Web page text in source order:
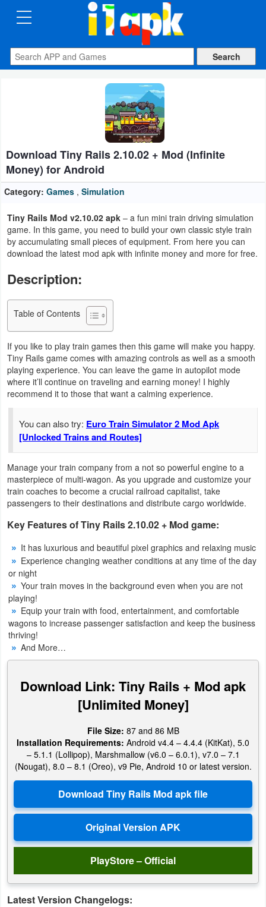
CATEGORIES
Apps
Auto
&
Vehicles
Books
&
Reference
Business
Communication
Entertainment
Finance
Health
&
Fitness
Lifestyle
Maps
&
Navigation
Medical
Music
&
Audio
News
&
Personalization
Photography
Productivity
Sports
Download Tiny Rails 2.10.02 + Mod (Infinite
Money) for Android
Category: Games , Simulation
Tiny Rails Mod v2.10.02 apk – a fun mini train driving simulation
game. In this game, you need to build your own classic style train
by accumulating small pieces of equipment. From here you can
download the latest mod apk with infinite money and more for free.
Description:
Table of Contents
If you like to play train games then this game will make you happy.
Tiny Rails game comes with amazing controls as well as a smooth
playing experience. You can leave the game in autopilot mode
where it’ll continue on traveling and earning money! I highly
recommend it to those that want a calming experience.
You can also try: Euro Train Simulator 2 Mod Apk
[Unlocked Trains and Routes]
Manage your train company from a not so powerful engine to a
masterpiece of multi-wagon. As you upgrade and customize your
train coaches to become a crucial railroad capitalist, take
passengers to their destinations and distribute cargo worldwide.
Key Features of Tiny Rails 2.10.02 + Mod game:
It has luxurious and beautiful pixel graphics and relaxing music
Experience changing weather conditions at any time of the day
or night
Your train moves in the background even when you are not
playing!
Equip your train with food, entertainment, and comfortable
wagons to increase passenger satisfaction and keep the business
thriving!
And More…
Download Link: Tiny Rails + Mod apk
[Unlimited Money]
File Size: 87 and 86 MB
Installation Requirements: Android v4.4 – 4.4.4 (KitKat), 5.0
– 5.1.1 (Lollipop), Marshmallow (v6.0 – 6.0.1), v7.0 – 7.1
(Nougat), 8.0 – 8.1 (Oreo), v9 Pie, Android 10 or latest version.
PlayStore – Official
Latest Version Changelogs: